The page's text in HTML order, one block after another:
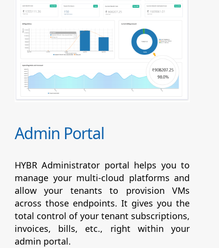
Admin Portal
HYBR Administrator portal helps you to
manage your multi-cloud platforms and
allow your tenants to provision VMs
across those endpoints. It gives you the
total control of your tenant subscriptions,
invoices, bills, etc., right within your
admin portal.